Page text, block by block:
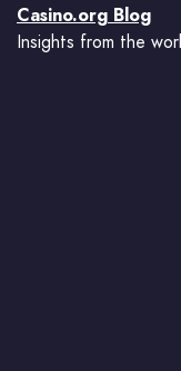
Casino.org Blog
Insights from the